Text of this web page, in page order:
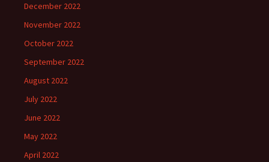
December 2022
November 2022
October 2022
September 2022
August 2022
July 2022
June 2022
May 2022
April 2022